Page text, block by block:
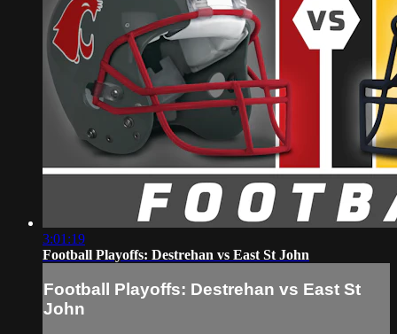
3:01:19
Football Playoffs: Destrehan vs East St John
Football Playoffs: Destrehan vs East St
John